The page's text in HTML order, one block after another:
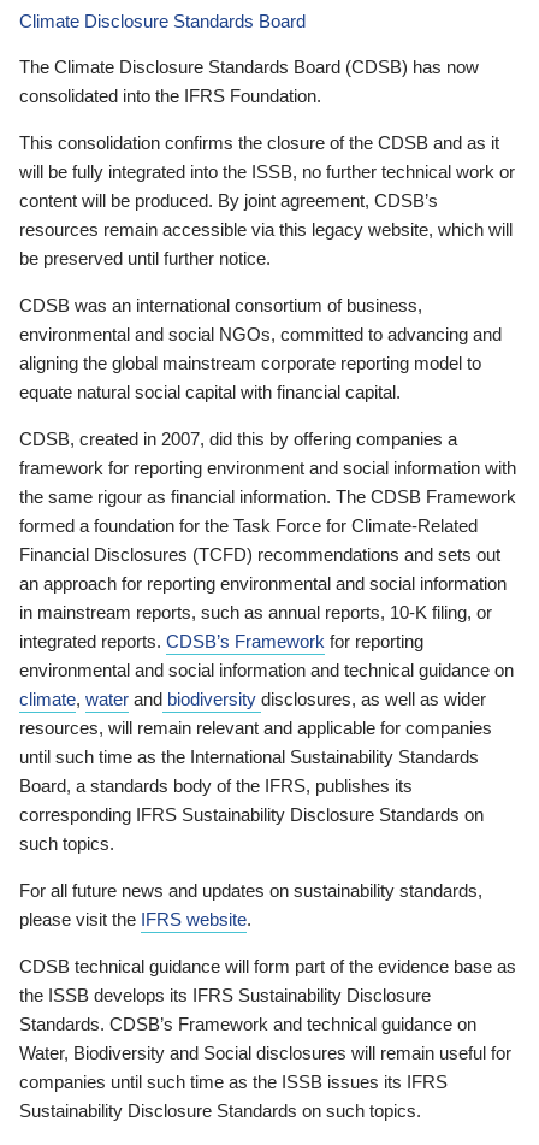
Climate Disclosure Standards Board
The Climate Disclosure Standards Board (CDSB) has now
consolidated into the IFRS Foundation.
This consolidation confirms the closure of the CDSB and as it
will be fully integrated into the ISSB, no further technical work or
content will be produced. By joint agreement, CDSB’s
resources remain accessible via this legacy website, which will
be preserved until further notice.
CDSB was an international consortium of business,
environmental and social NGOs, committed to advancing and
aligning the global mainstream corporate reporting model to
equate natural social capital with financial capital.
CDSB, created in 2007, did this by offering companies a
framework for reporting environment and social information with
the same rigour as financial information. The CDSB Framework
formed a foundation for the Task Force for Climate-Related
Financial Disclosures (TCFD) recommendations and sets out
an approach for reporting environmental and social information
in mainstream reports, such as annual reports, 10-K filing, or
integrated reports. CDSB’s Framework for reporting
environmental and social information and technical guidance on
climate, water and biodiversity disclosures, as well as wider
resources, will remain relevant and applicable for companies
until such time as the International Sustainability Standards
Board, a standards body of the IFRS, publishes its
corresponding IFRS Sustainability Disclosure Standards on
such topics.
For all future news and updates on sustainability standards,
please visit the IFRS website.
CDSB technical guidance will form part of the evidence base as
the ISSB develops its IFRS Sustainability Disclosure
Standards. CDSB’s Framework and technical guidance on
Water, Biodiversity and Social disclosures will remain useful for
companies until such time as the ISSB issues its IFRS
Sustainability Disclosure Standards on such topics.